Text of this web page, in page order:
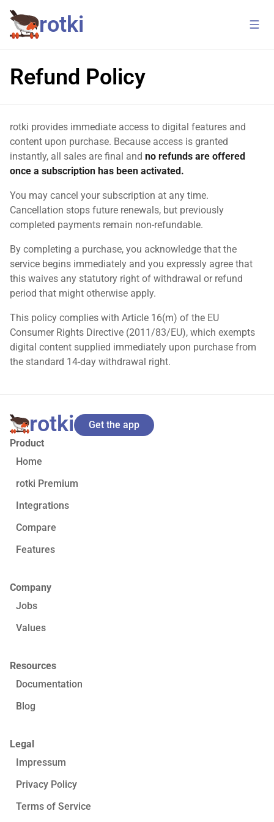
rotki
Refund Policy
rotki provides immediate access to digital features and
content upon purchase. Because access is granted
instantly, all sales are final and no refunds are offered
once a subscription has been activated.
You may cancel your subscription at any time.
Cancellation stops future renewals, but previously
completed payments remain non-refundable.
By completing a purchase, you acknowledge that the
service begins immediately and you expressly agree that
this waives any statutory right of withdrawal or refund
period that might otherwise apply.
This policy complies with Article 16(m) of the EU
Consumer Rights Directive (2011/83/EU), which exempts
digital content supplied immediately upon purchase from
the standard 14-day withdrawal right.
rotki
Product
Home
rotki Premium
Integrations
Compare
Features
Company
Jobs
Values
Resources
Documentation
Blog
Legal
Impressum
Privacy Policy
Terms of Service
Get the app